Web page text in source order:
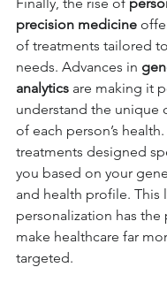
precision medicine
of treatments tailored
needs. Advances in
analytics are making it
understand the unique
of each person’s
treatments designed
you based on your
and health profile. This
personalization has
make healthcare far
targeted.